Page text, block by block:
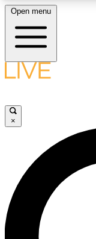
LIVE
LIVE
Unlimited access
interviews, all ad-
Open menu
×